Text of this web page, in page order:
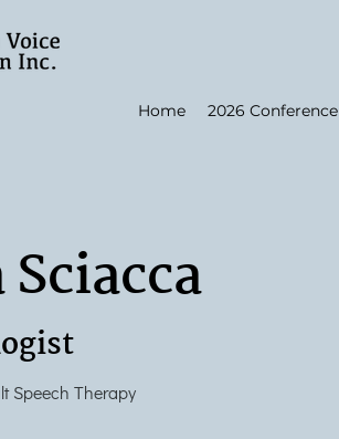
Home 2026 Conference
Speech Therapy